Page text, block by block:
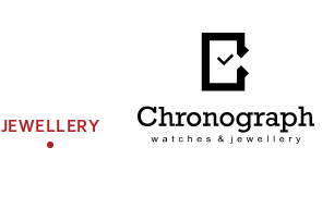
JEWELLERY